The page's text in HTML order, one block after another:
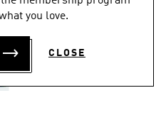
you love.
CLOSE
3.0 SHOES